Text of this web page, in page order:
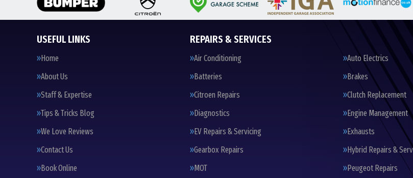
USEFUL LINKS
Home
About Us
Staff & Expertise
Tips & Tricks Blog
We Love Reviews
Contact Us
Book Online
REPAIRS & SERVICES
Air Conditioning
Auto Electrics
Batteries
Brakes
Citroen Repairs
Clutch Replacement
Diagnostics
Engine Management
EV Repairs & Servicing
Exhausts
Gearbox Repairs
Hybrid Repairs &
MOT
Peugeot Repairs